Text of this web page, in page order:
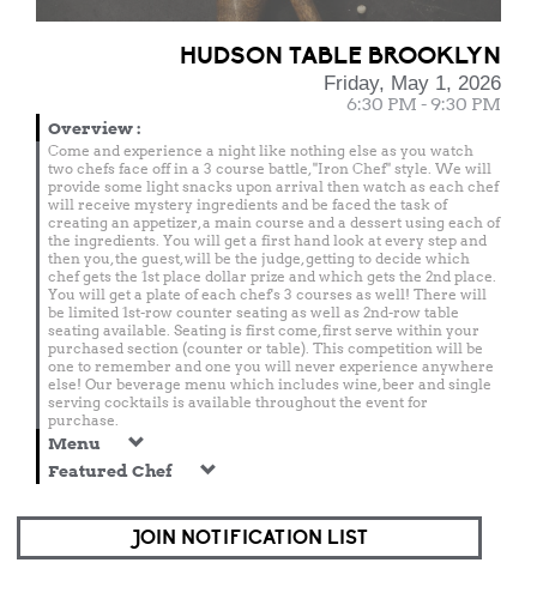
HUDSON TABLE BROOKLYN
Friday, May 1, 2026
6:30 PM - 9:30 PM
Overview:
Come and experience a night like nothing else as you watch
two chefs face off in a 3 course battle, "Iron Chef" style. We will
provide some light snacks upon arrival then watch as each chef
will receive mystery ingredients and be faced the task of
creating an appetizer, a main course and a dessert using each of
the ingredients. You will get a first hand look at every step and
then you, the guest, will be the judge, getting to decide which
chef gets the 1st place dollar prize and which gets the 2nd place.
You will get a plate of each chef's 3 courses as well! There will
be limited 1st-row counter seating as well as 2nd-row table
seating available. Seating is first come, first serve within your
purchased section (counter or table). This competition will be
one to remember and one you will never experience anywhere
else! Our beverage menu which includes wine, beer and single
serving cocktails is available throughout the event for
purchase.
Menu
Featured Chef
JOIN NOTIFICATION LIST